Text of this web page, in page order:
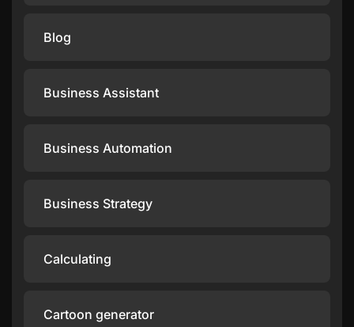
Blog
Business Assistant
Business Automation
Business Strategy
Calculating
Cartoon generator